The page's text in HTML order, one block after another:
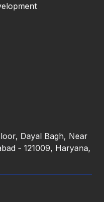
Dayal Bagh, Near
- 121009, Haryana,